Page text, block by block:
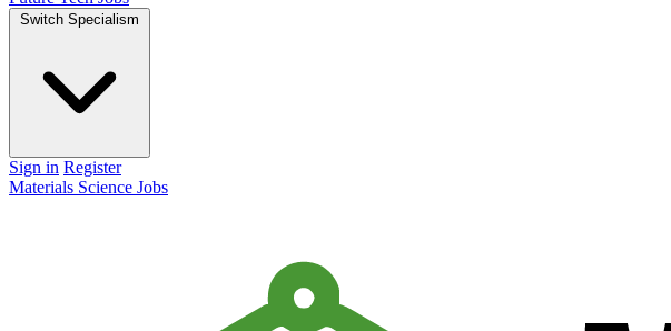
Switch Specialism
Sign in Register
Materials Science Jobs